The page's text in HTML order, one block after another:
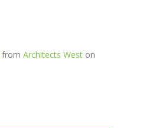
from Architects West on